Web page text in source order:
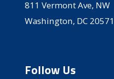
811 Vermont Ave, NW
Washington, DC 20571
Follow Us